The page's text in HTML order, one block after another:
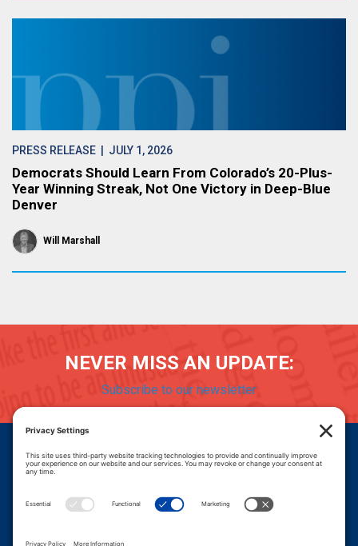
PRESS RELEASE | JULY 1, 2026
Democrats Should Learn From Colorado’s 20-Plus-
Year Winning Streak, Not One Victory in Deep-Blue
Denver
Will Marshall
NEVER MISS AN UPDATE:
Subscribe to our newsletter